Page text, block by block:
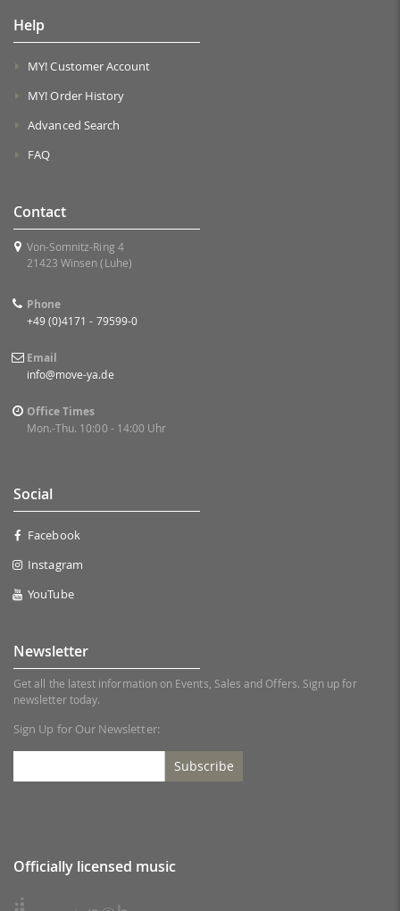
Help
MY! Customer Account
MY! Order History
Advanced Search
FAQ
Contact
Von-Somnitz-Ring 4
21423 Winsen (Luhe)
Phone
+49 (0)4171 - 79599-0
Email
info@move-ya.de
Office Times
Mon.-Thu. 10:00 - 14:00 Uhr
Social
Facebook
Instagram
YouTube
Newsletter
Get all the latest information on Events, Sales and Offers. Sign up for
newsletter today.
Sign Up for Our Newsletter:
Subscribe
Officially licensed music